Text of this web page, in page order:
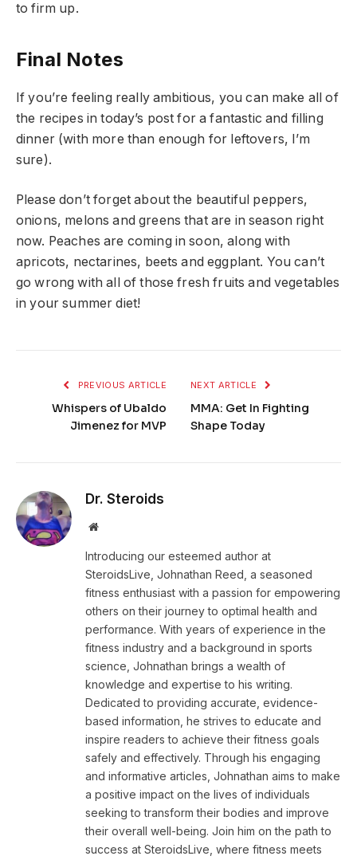
to firm up.
Final Notes
If you’re feeling really ambitious, you can make all of
the recipes in today’s post for a fantastic and filling
dinner (with more than enough for leftovers, I’m
sure).
Please don’t forget about the beautiful peppers,
onions, melons and greens that are in season right
now. Peaches are coming in soon, along with
apricots, nectarines, beets and eggplant. You can’t
go wrong with all of those fresh fruits and vegetables
in your summer diet!
PREVIOUS ARTICLE
Whispers of Ubaldo
Jimenez for MVP
NEXT ARTICLE
MMA: Get In Fighting
Shape Today
Dr. Steroids
Website
Introducing our esteemed author at
SteroidsLive, Johnathan Reed, a seasoned
fitness enthusiast with a passion for empowering
others on their journey to optimal health and
performance. With years of experience in the
fitness industry and a background in sports
science, Johnathan brings a wealth of
knowledge and expertise to his writing.
Dedicated to providing accurate, evidence-
based information, he strives to educate and
inspire readers to achieve their fitness goals
safely and effectively. Through his engaging
and informative articles, Johnathan aims to make
a positive impact on the lives of individuals
seeking to transform their bodies and improve
their overall well-being. Join him on the path to
success at SteroidsLive, where fitness meets